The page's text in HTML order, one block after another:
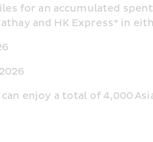
for an accumulated
and HK Express* in
enjoy a total of 4,000